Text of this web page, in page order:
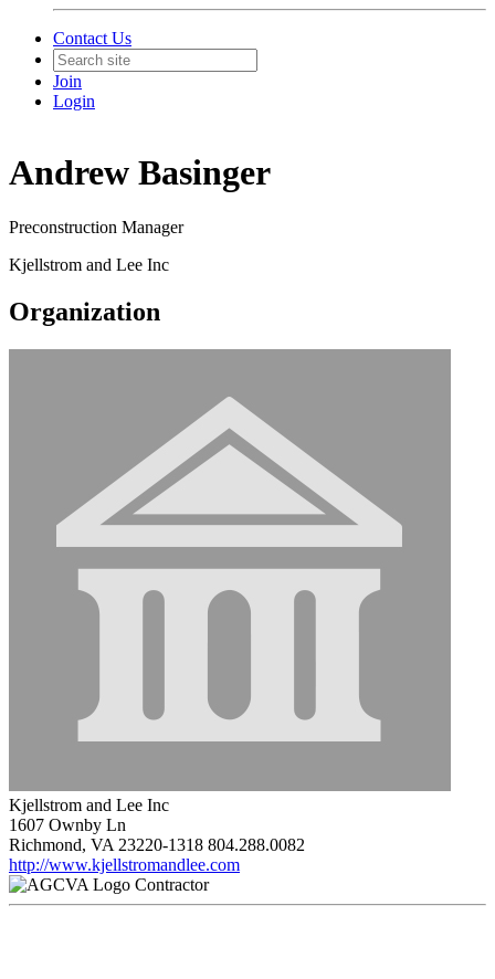
Contact Us
Join
Login
Andrew Basinger
Preconstruction Manager
Kjellstrom and Lee Inc
Organization
Kjellstrom and Lee Inc
1607 Ownby Ln
Richmond, VA 23220-1318 804.288.0082
http://www.kjellstromandlee.com
Contractor